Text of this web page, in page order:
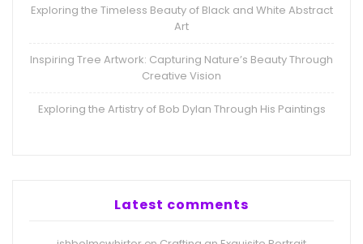
Exploring the Timeless Beauty of Black and White Abstract
Art
Inspiring Tree Artwork: Capturing Nature’s Beauty Through
Creative Vision
Exploring the Artistry of Bob Dylan Through His Paintings
Latest comments